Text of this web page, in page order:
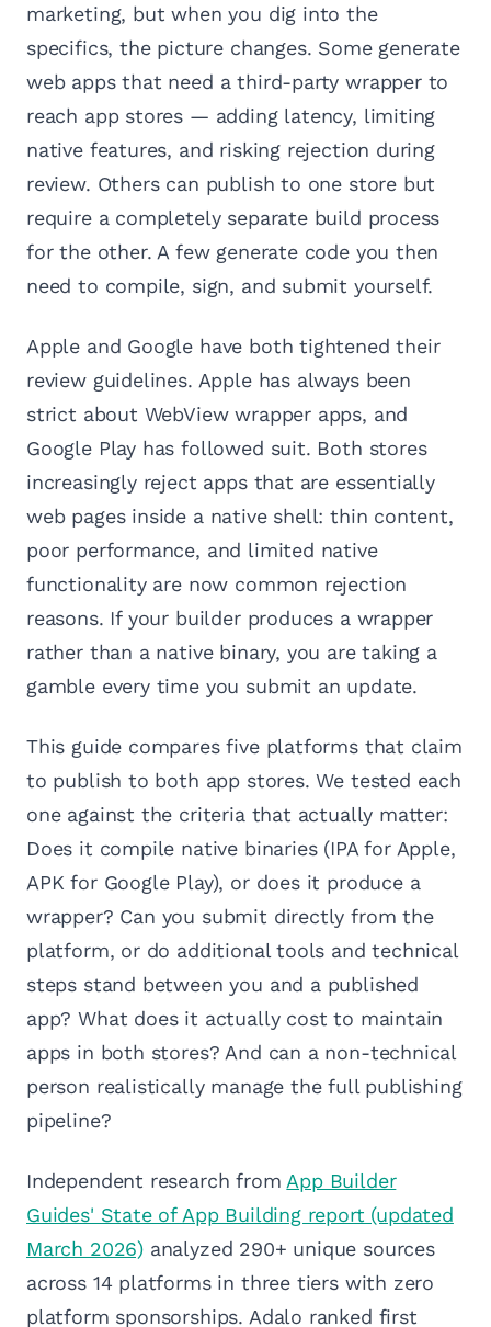
marketing, but when you dig into the
specifics, the picture changes. Some generate
web apps that need a third-party wrapper to
reach app stores — adding latency, limiting
native features, and risking rejection during
review. Others can publish to one store but
require a completely separate build process
for the other. A few generate code you then
need to compile, sign, and submit yourself.
Apple and Google have both tightened their
review guidelines. Apple has always been
strict about WebView wrapper apps, and
Google Play has followed suit. Both stores
increasingly reject apps that are essentially
web pages inside a native shell: thin content,
poor performance, and limited native
functionality are now common rejection
reasons. If your builder produces a wrapper
rather than a native binary, you are taking a
gamble every time you submit an update.
This guide compares five platforms that claim
to publish to both app stores. We tested each
one against the criteria that actually matter:
Does it compile native binaries (IPA for Apple,
APK for Google Play), or does it produce a
wrapper? Can you submit directly from the
platform, or do additional tools and technical
steps stand between you and a published
app? What does it actually cost to maintain
apps in both stores? And can a non-technical
person realistically manage the full publishing
pipeline?
Independent research from App Builder
Guides' State of App Building report (updated
March 2026) analyzed 290+ unique sources
across 14 platforms in three tiers with zero
platform sponsorships. Adalo ranked first